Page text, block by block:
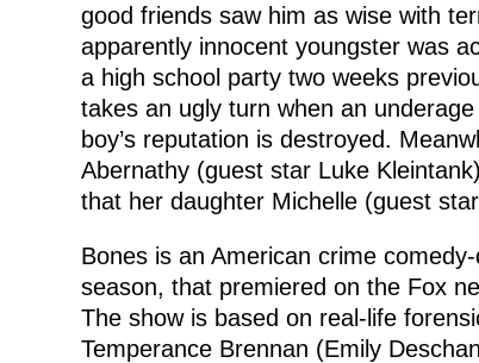
good friends saw him as wise with
apparently innocent youngster was
a high school party two weeks
takes an ugly turn when an
boy’s reputation is destroyed.
Abernathy (guest star Luke
that her daughter Michelle (guest
Bones is an American crime
season, that premiered on the Fox
The show is based on real-life
Temperance Brennan (Emily